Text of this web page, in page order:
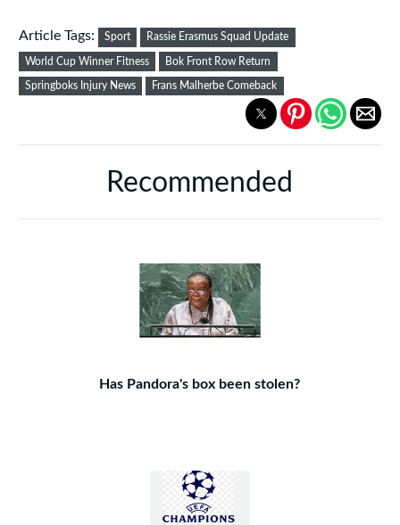
Article Tags: Sport Rassie Erasmus Squad Update
World Cup Winner Fitness Bok Front Row Return
Springboks Injury News Frans Malherbe Comeback
Recommended
Has Pandora's box been stolen?